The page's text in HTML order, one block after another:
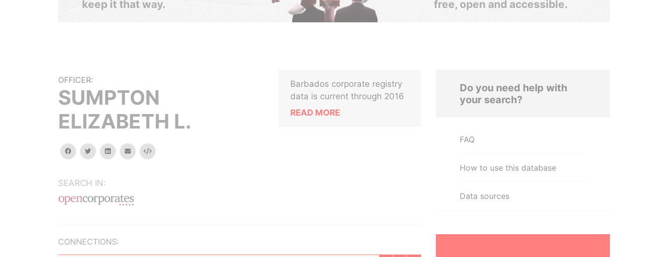
keep it that way.
free, open and accessible.
OFFICER:
SUMPTON
ELIZABETH L.
facebooktwitterlinkedinemail Embed
SEARCH IN:
Barbados corporate registry
data is current through 2016
READ MORE
CONNECTIONS:
Do you need help with
your search?
FAQ
How to use this database
Data sources